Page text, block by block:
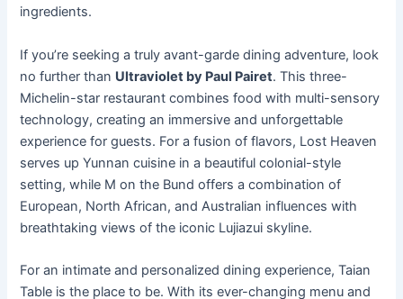
ingredients.
If you’re seeking a truly avant-garde dining adventure, look
no further than Ultraviolet by Paul Pairet. This three-
Michelin-star restaurant combines food with multi-sensory
technology, creating an immersive and unforgettable
experience for guests. For a fusion of flavors, Lost Heaven
serves up Yunnan cuisine in a beautiful colonial-style
setting, while M on the Bund offers a combination of
European, North African, and Australian influences with
breathtaking views of the iconic Lujiazui skyline.
For an intimate and personalized dining experience, Taian
Table is the place to be. With its ever-changing menu and